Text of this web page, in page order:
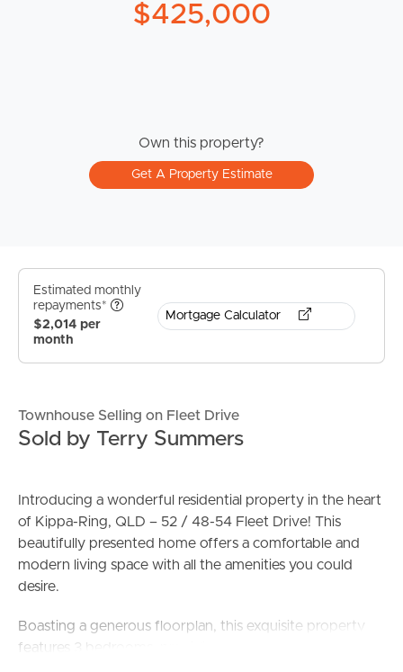
$425,000
Own this property?
Get A Property Estimate
Estimated monthly
repayments*
$2,014 per
month
Mortgage Calculator
Townhouse Selling on Fleet Drive
Sold by Terry Summers
Introducing a wonderful residential property in the heart
of Kippa-Ring, QLD – 52 / 48-54 Fleet Drive! This
beautifully presented home offers a comfortable and
modern living space with all the amenities you could
desire.
Boasting a generous floorplan, this exquisite property
features 3 bedrooms, providing ample space for a